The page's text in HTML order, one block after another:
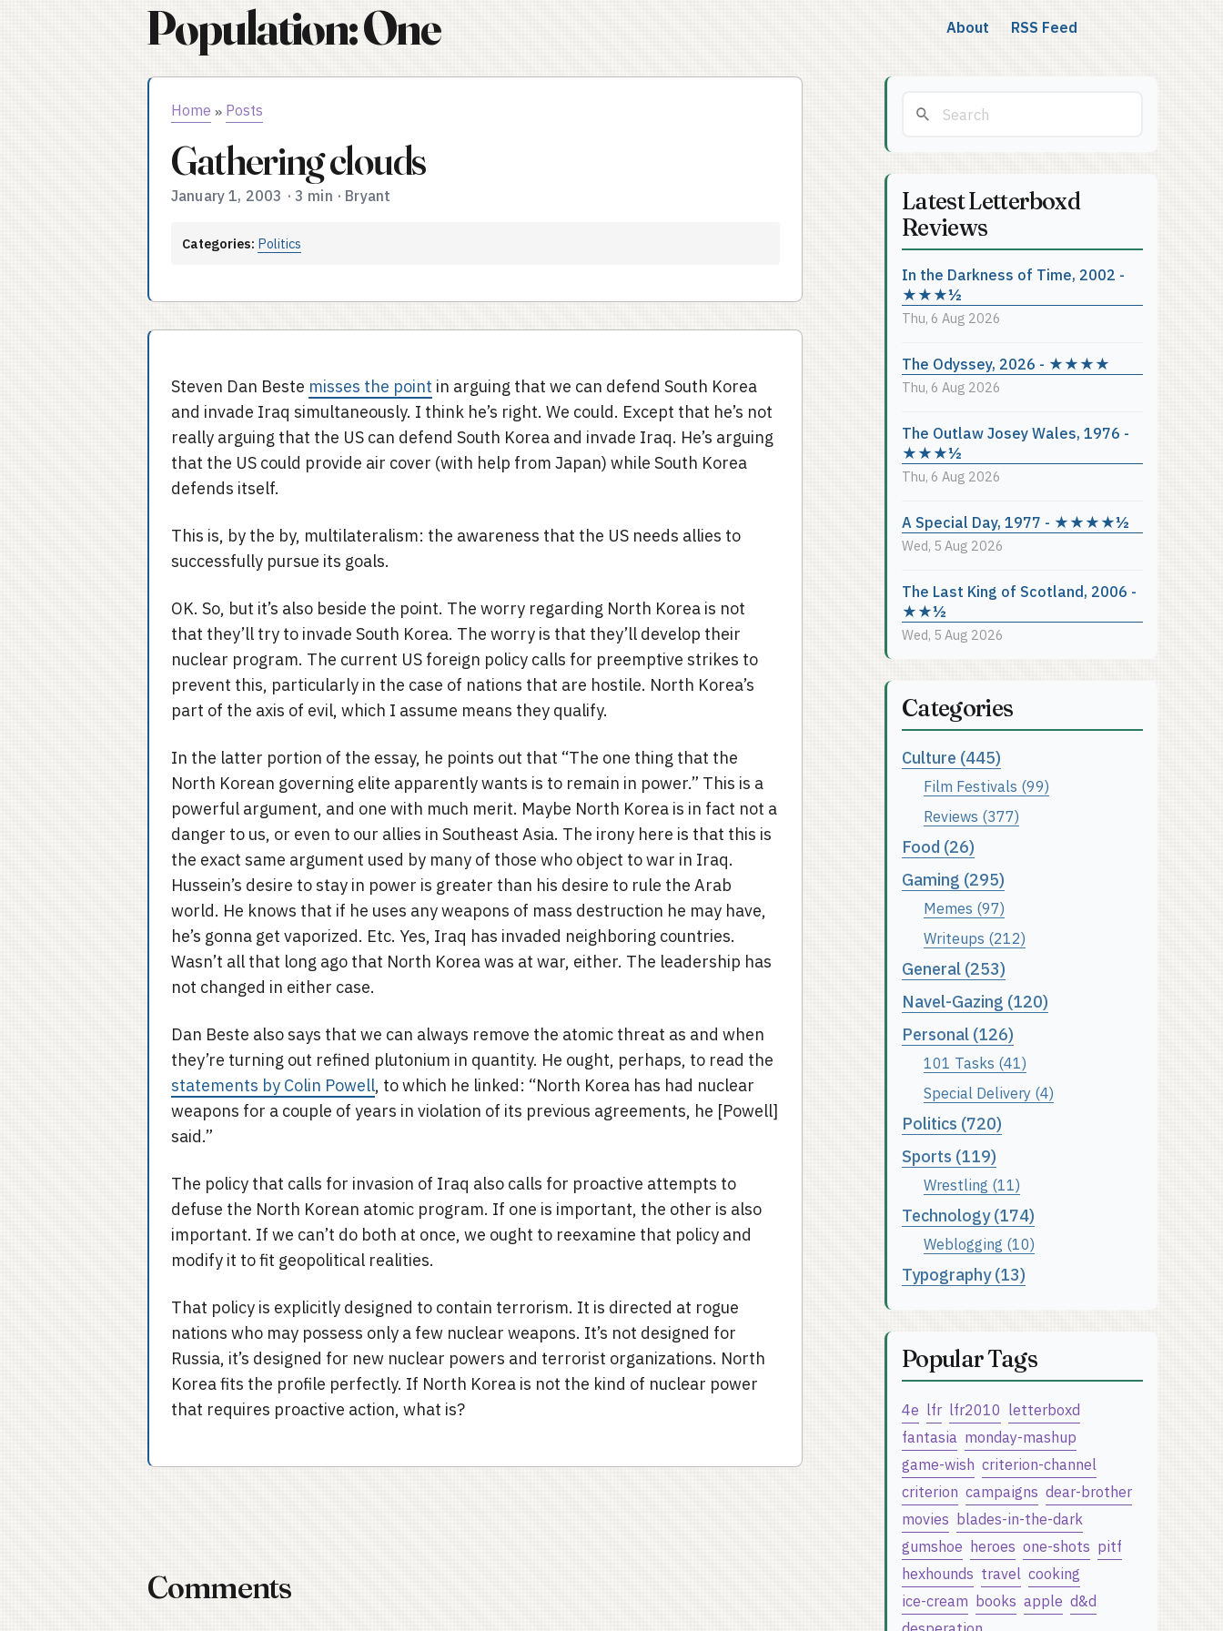
Population: One About RSS Feed
Home » Posts
Gathering clouds
January 1, 2003 · 3 min · Bryant
Categories: Politics
Steven Dan Beste misses the point in arguing that we can defend South Korea
and invade Iraq simultaneously. I think he’s right. We could. Except that he’s not
really arguing that the US can defend South Korea and invade Iraq. He’s arguing
that the US could provide air cover (with help from Japan) while South Korea
defends itself.
This is, by the by, multilateralism: the awareness that the US needs allies to
successfully pursue its goals.
OK. So, but it’s also beside the point. The worry regarding North Korea is not
that they’ll try to invade South Korea. The worry is that they’ll develop their
nuclear program. The current US foreign policy calls for preemptive strikes to
prevent this, particularly in the case of nations that are hostile. North Korea’s
part of the axis of evil, which I assume means they qualify.
In the latter portion of the essay, he points out that “The one thing that the
North Korean governing elite apparently wants is to remain in power.” This is a
powerful argument, and one with much merit. Maybe North Korea is in fact not a
danger to us, or even to our allies in Southeast Asia. The irony here is that this is
the exact same argument used by many of those who object to war in Iraq.
Hussein’s desire to stay in power is greater than his desire to rule the Arab
world. He knows that if he uses any weapons of mass destruction he may have,
he’s gonna get vaporized. Etc. Yes, Iraq has invaded neighboring countries.
Wasn’t all that long ago that North Korea was at war, either. The leadership has
not changed in either case.
Dan Beste also says that we can always remove the atomic threat as and when
they’re turning out refined plutonium in quantity. He ought, perhaps, to read the
statements by Colin Powell, to which he linked: “North Korea has had nuclear
weapons for a couple of years in violation of its previous agreements, he [Powell]
said.”
The policy that calls for invasion of Iraq also calls for proactive attempts to
defuse the North Korean atomic program. If one is important, the other is also
important. If we can’t do both at once, we ought to reexamine that policy and
modify it to fit geopolitical realities.
That policy is explicitly designed to contain terrorism. It is directed at rogue
nations who may possess only a few nuclear weapons. It’s not designed for
Russia, it’s designed for new nuclear powers and terrorist organizations. North
Korea fits the profile perfectly. If North Korea is not the kind of nuclear power
that requires proactive action, what is?
Comments
Latest Letterboxd
Reviews
In the Darkness of Time, 2002 -
★★★½
Thu, 6 Aug 2026
The Odyssey, 2026 - ★★★★
Thu, 6 Aug 2026
The Outlaw Josey Wales, 1976 -
★★★½
Thu, 6 Aug 2026
A Special Day, 1977 - ★★★★½
Wed, 5 Aug 2026
The Last King of Scotland, 2006 -
★★½
Wed, 5 Aug 2026
Categories
Culture (445)
Film Festivals (99)
Reviews (377)
Food (26)
Gaming (295)
Memes (97)
Writeups (212)
General (253)
Navel-Gazing (120)
Personal (126)
101 Tasks (41)
Special Delivery (4)
Politics (720)
Sports (119)
Wrestling (11)
Technology (174)
Weblogging (10)
Typography (13)
Popular Tags
4e lfr lfr2010 letterboxd
fantasia monday-mashup
game-wish criterion-channel
criterion campaigns dear-brother
movies blades-in-the-dark
gumshoe heroes one-shots pitf
hexhounds travel cooking
ice-cream books apple d&d